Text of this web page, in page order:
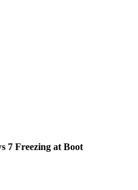
7 Freezing at Boot